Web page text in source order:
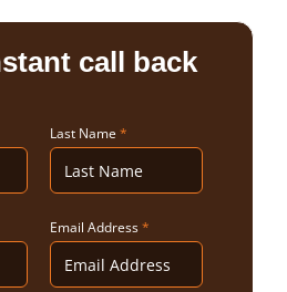
call back
Last Name *
Email Address*